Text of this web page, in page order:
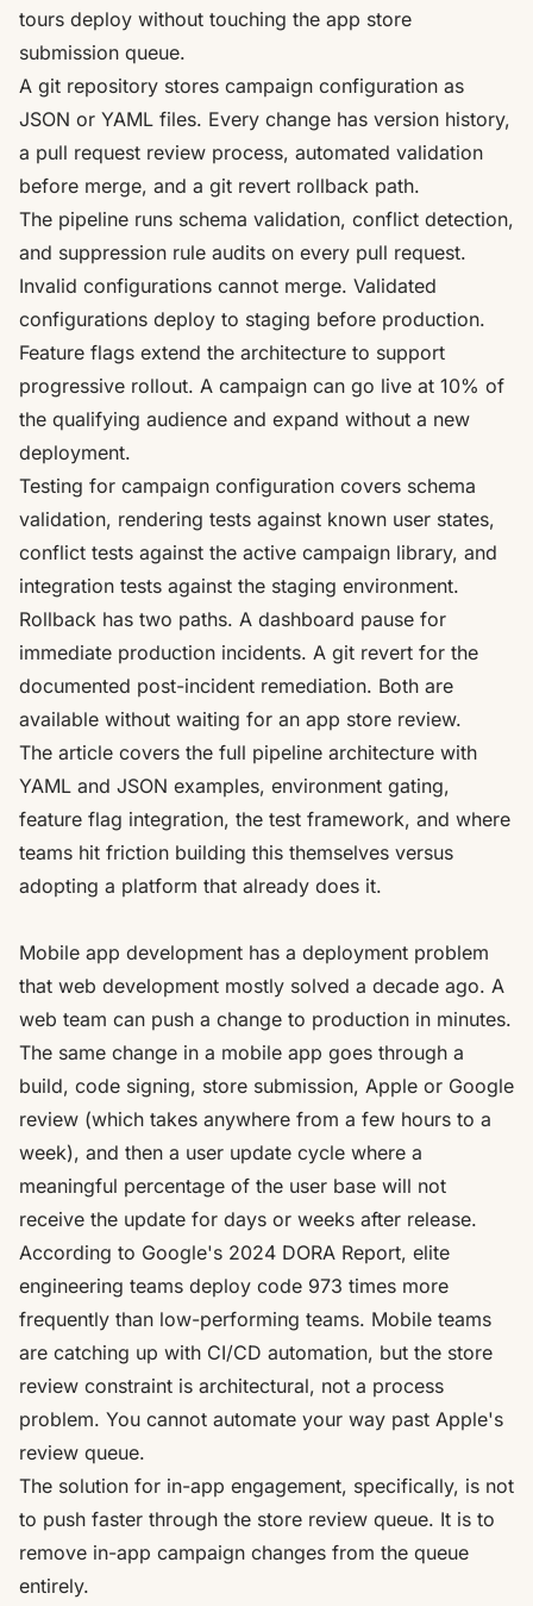
tours deploy without touching the app store
submission queue.
A git repository stores campaign configuration as
JSON or YAML files. Every change has version history,
a pull request review process, automated validation
before merge, and a git revert rollback path.
The pipeline runs schema validation, conflict detection,
and suppression rule audits on every pull request.
Invalid configurations cannot merge. Validated
configurations deploy to staging before production.
Feature flags extend the architecture to support
progressive rollout. A campaign can go live at 10% of
the qualifying audience and expand without a new
deployment.
Testing for campaign configuration covers schema
validation, rendering tests against known user states,
conflict tests against the active campaign library, and
integration tests against the staging environment.
Rollback has two paths. A dashboard pause for
immediate production incidents. A git revert for the
documented post-incident remediation. Both are
available without waiting for an app store review.
The article covers the full pipeline architecture with
YAML and JSON examples, environment gating,
feature flag integration, the test framework, and where
teams hit friction building this themselves versus
adopting a platform that already does it.
Mobile app development has a deployment problem
that web development mostly solved a decade ago. A
web team can push a change to production in minutes.
The same change in a mobile app goes through a
build, code signing, store submission, Apple or Google
review (which takes anywhere from a few hours to a
week), and then a user update cycle where a
meaningful percentage of the user base will not
receive the update for days or weeks after release.
According to Google's 2024 DORA Report, elite
engineering teams deploy code 973 times more
frequently than low-performing teams. Mobile teams
are catching up with CI/CD automation, but the store
review constraint is architectural, not a process
problem. You cannot automate your way past Apple's
review queue.
The solution for in-app engagement, specifically, is not
to push faster through the store review queue. It is to
remove in-app campaign changes from the queue
entirely.